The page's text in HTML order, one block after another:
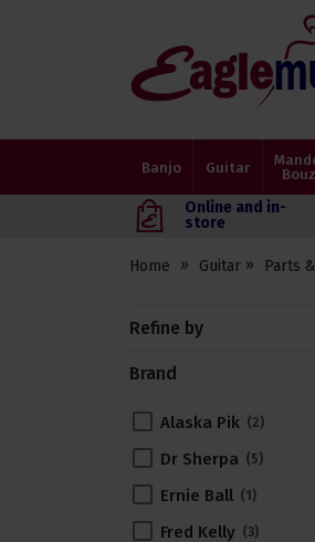
Eagle
Music
Banjo Guitar
Online and in-
store
Home Guitar Parts
Refine by
Brand
Alaska Pik 2
Dr Sherpa 5
Ernie Ball 1
Fred Kelly 3